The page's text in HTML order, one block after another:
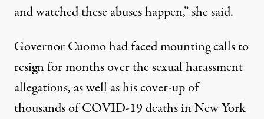
and watched these abuses happen,” she said.
Governor Cuomo had faced mounting calls to
resign for months over the sexual harassment
allegations, as well as his cover-up of
thousands ofCOVID-19 deaths in New York